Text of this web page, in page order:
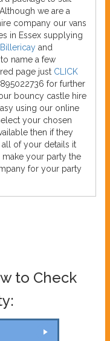
we are a
company our vans
in Essex supplying
and
to name a few
page just CLICK
for further
bouncy castle hire
using our online
your chosen
then if they
of your details it
make your party the
for your party
to Check